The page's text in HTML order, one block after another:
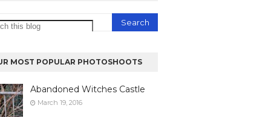
MOST POPULAR PHOTOSHOOTS
Abandoned Witches Castle
March 19, 2016